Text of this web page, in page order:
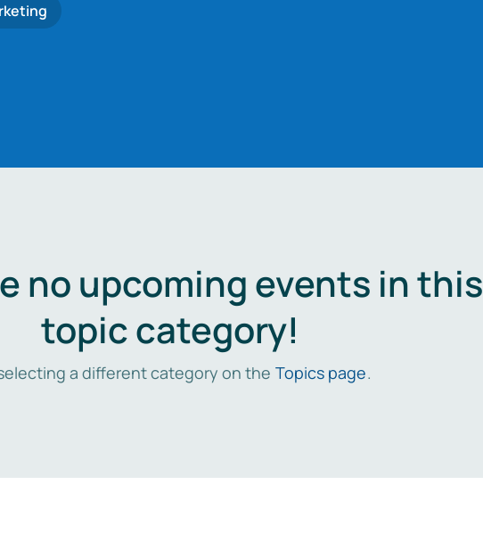
no upcoming events in this
topic category!
a different category on the Topics page.